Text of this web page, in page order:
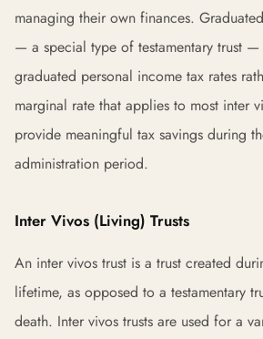
managing their own finances.
— a special type of testamentary trust —
graduated personal income tax rates
marginal rate that applies to most inter
provide meaningful tax savings during
administration period.
Inter Vivos (Living) Trusts
An inter vivos trust is a trust created
lifetime, as opposed to a testamentary
death. Inter vivos trusts are used for a